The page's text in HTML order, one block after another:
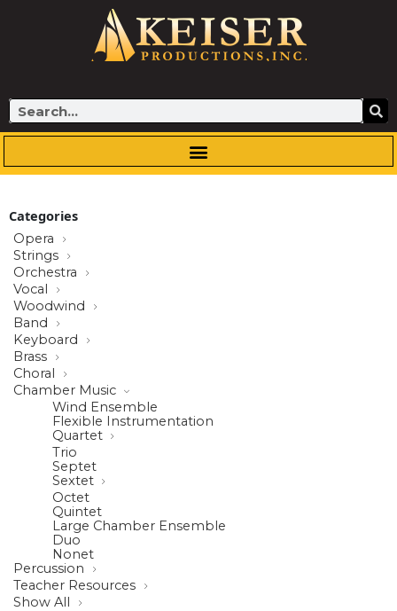
Search
Categories
Opera
Strings
Orchestra
Vocal
Woodwind
Band
Keyboard
Brass
Choral
Chamber Music
Wind Ensemble
Flexible Instrumentation
Quartet
Trio
Septet
Sextet
Octet
Quintet
Large Chamber Ensemble
Duo
Nonet
Percussion
Teacher Resources
Show All